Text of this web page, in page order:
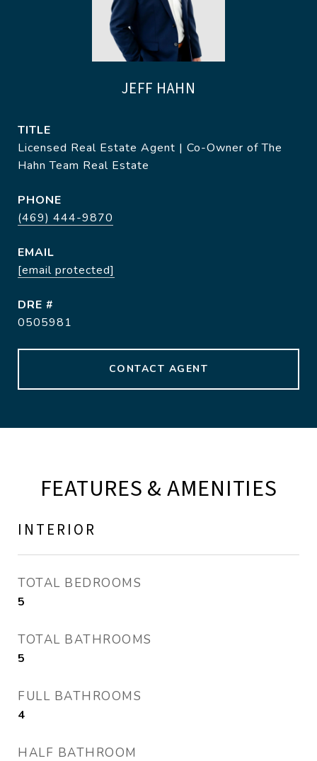
JEFF HAHN
TITLE
Licensed Real Estate Agent | Co-Owner of The
Hahn Team Real Estate
PHONE
(469) 444-9870
EMAIL
[email protected]
DRE #
0505981
CONTACT AGENT
FEATURES & AMENITIES
INTERIOR
TOTAL BEDROOMS
5
TOTAL BATHROOMS
5
FULL BATHROOMS
4
HALF BATHROOM